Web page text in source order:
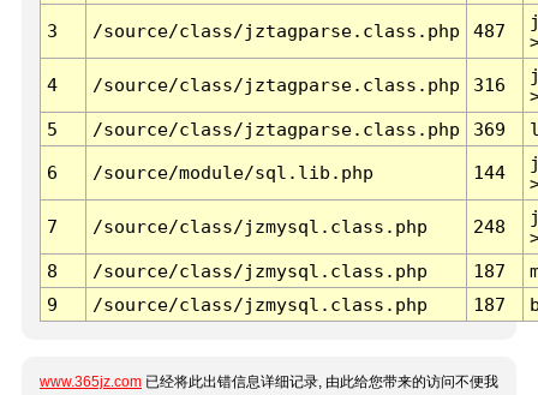
3 /source/class/jztagparse.class.php 487
4 /source/class/jztagparse.class.php 316
5
/source/class/jztagparse.class.php 369
6 /source/module/sql.lib.php 144
7 /source/class/jzmysql.class.php 248
8
/source/class/jzmysql.class.php 187
9
/source/class/jzmysql.class.php 187
www.365jz.com 已经将此出错信息详细记录, 由此给您带来的访问不便我